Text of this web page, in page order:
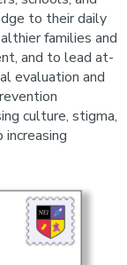
to their daily
families and
and to lead at-
evaluation and
culture, stigma,